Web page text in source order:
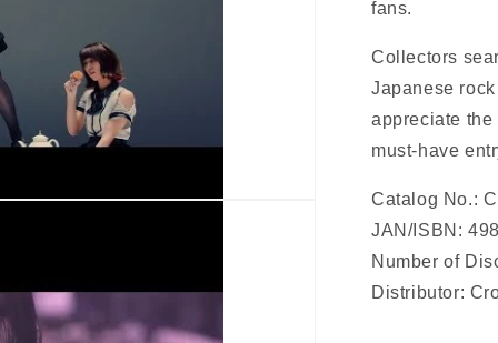
fans.
Collectors
Japanese
appreciate
must-have
Catalog No.:
JAN/ISBN:
Number of
Distributor: